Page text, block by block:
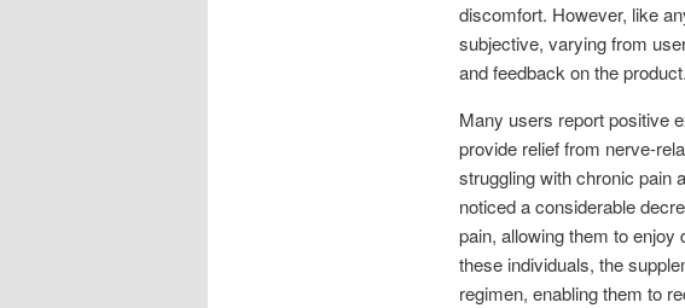
discomfort. However, like
subjective, varying from
and feedback on the product.
Many users report positive
provide relief from nerve-
struggling with chronic pain
noticed a considerable
pain, allowing them to
these individuals, the
regimen, enabling them to